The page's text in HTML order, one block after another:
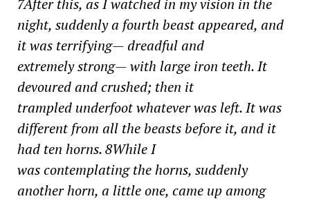
7After this, as I watched in my vision in the
night, suddenly a fourth beast appeared, and
it was terrifying— dreadful and
extremely strong— with large iron teeth. It
devoured and crushed; then it
trampled underfoot whatever was left. It was
different from all the beasts before it, and it
had ten horns. 8While I
was contemplating the horns, suddenly
another horn, a little one, came up among